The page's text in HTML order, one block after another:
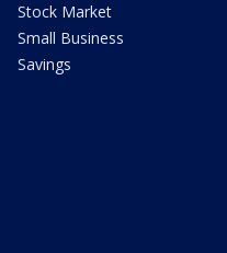
Stock Market
Small Business
Savings